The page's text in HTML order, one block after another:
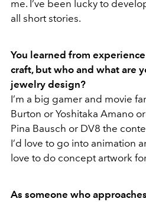
me. I’ve been lucky to
all short stories.
You learned from
craft, but who and what are
jewelry design?
I’m a big gamer and movie
Burton or Yoshitaka Amano
Pina Bausch or DV8 the
I’d love to go into animation
love to do concept artwork
As someone who